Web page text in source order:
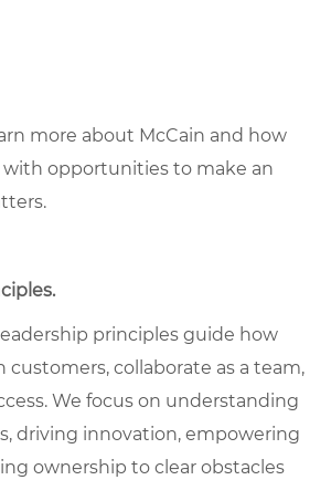
more about McCain and how
opportunities to make an
principles guide how
collaborate as a team,
We focus on understanding
driving innovation, empowering
ownership to clear obstacles